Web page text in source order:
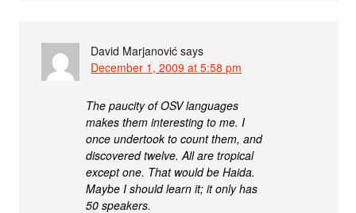
David Marjanović says
December 1, 2009 at 5:58 pm
The paucity of OSV languages
makes them interesting to me. I
once undertook to count them, and
discovered twelve. All are tropical
except one. That would be Haida.
Maybe I should learn it; it only has
50 speakers.